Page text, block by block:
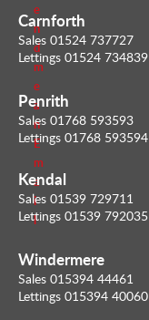
e
n
d
m
e
a
n
E
m
a
i
l
Carnforth
Sales 01524 737727
Lettings 01524 734839
Penrith
Sales 01768 593593
Lettings 01768 593594
Kendal
Sales 01539 729711
Lettings 01539 792035
Windermere
Sales 015394 44461
Lettings 015394 40060